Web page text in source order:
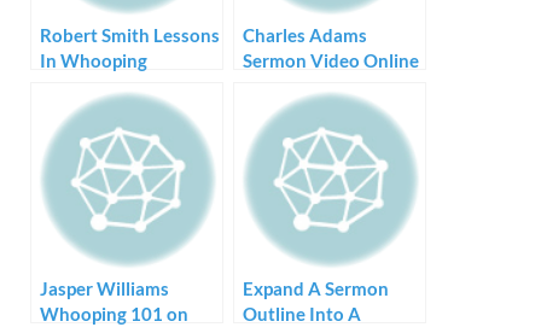
Robert Smith Lessons
In Whooping
Charles Adams
Sermon Video Online
Jasper Williams
Whooping 101 on
Expand A Sermon
Outline Into A